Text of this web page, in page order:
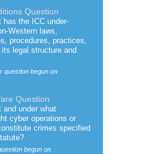
Question
has the ICC under-
Western laws,
procedures, practices,
legal structure and
question begun on
Question
and under what
cyber operations or
crimes specified
begun on